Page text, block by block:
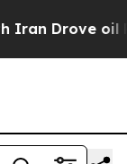
oil Prices